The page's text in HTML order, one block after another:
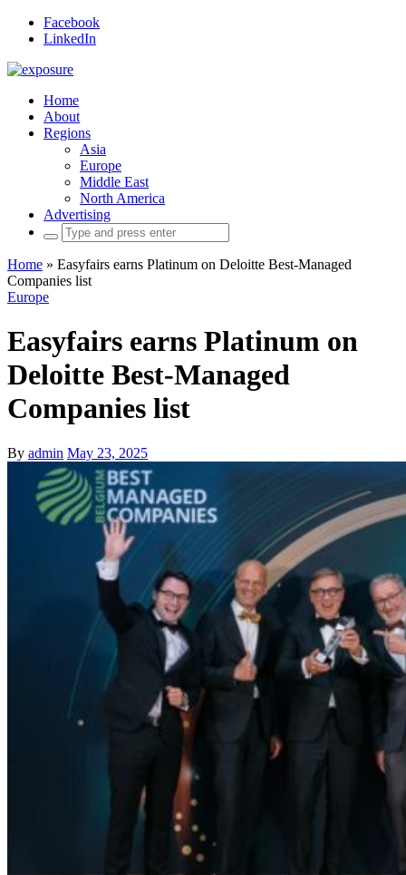
Facebook
LinkedIn
Home
About
Regions
Asia
Europe
Middle East
North America
Advertising
Search
for:
Home » Easyfairs earns Platinum on Deloitte Best-Managed
Companies list
Europe
Easyfairs earns Platinum on
Deloitte Best-Managed
Companies list
By admin May 23, 2025